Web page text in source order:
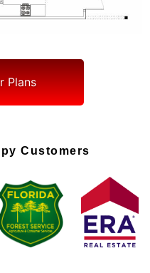
Plans
Customers